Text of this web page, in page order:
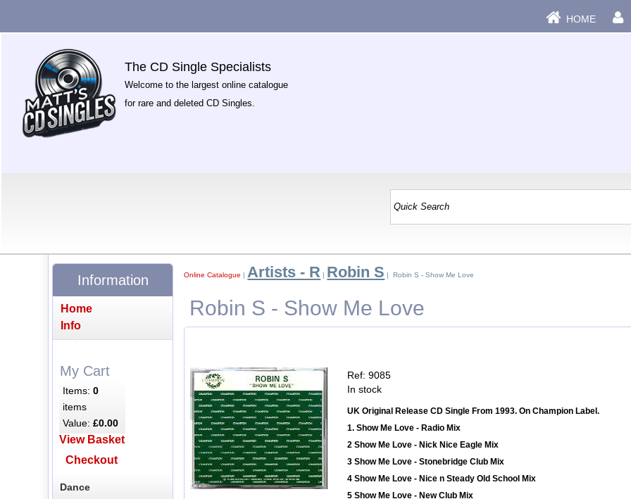
HOME
The CD Single Specialists
Welcome to the largest online catalogue
for rare and deleted CD Singles.
Online Catalogue | Artists - R | Robin S | Robin S - Show Me Love
Robin S - Show Me Love
Ref: 9085
In stock
UK Original Release CD Single From 1993. On Champion Label.
1. Show Me Love - Radio Mix
2 Show Me Love - Nick Nice Eagle Mix
3 Show Me Love - Stonebridge Club Mix
4 Show Me Love - Nice n Steady Old School Mix
5 Show Me Love - New Club Mix
Information
Home
Info
My Cart
Items:0
items
Value:£0.00
View Basket
Checkout
Dance